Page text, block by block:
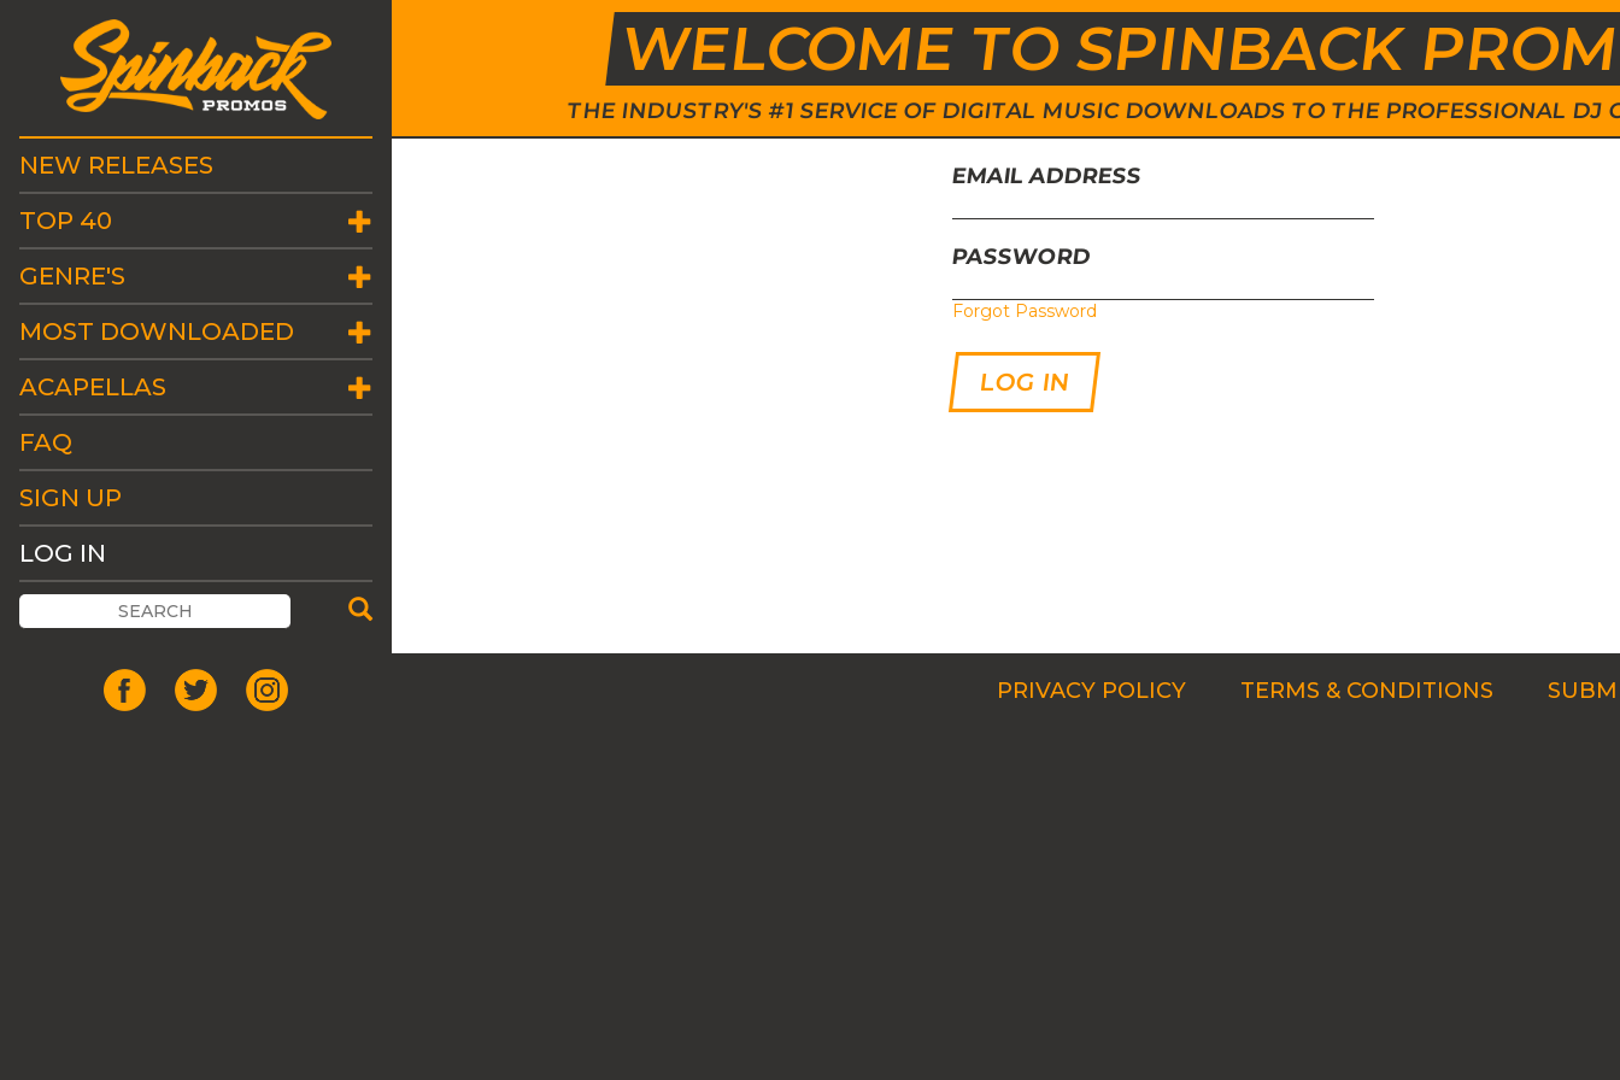
WELCOME TO SPINBACK
THE INDUSTRY'S #1 SERVICE OF DIGITAL MUSIC DOWNLOADS TO THE PROFESSIONAL DJ
NEW RELEASES
TOP 40
GENRE'S
MOST DOWNLOADED
ACAPELLAS
FAQ
SIGN UP
LOG IN
EMAIL ADDRESS
PASSWORD
Forgot Password
PRIVACY POLICY TERMS & CONDITIONS